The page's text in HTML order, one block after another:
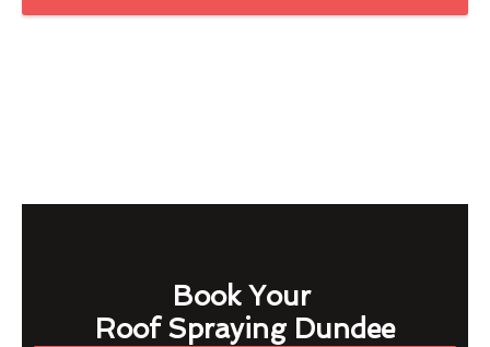
Book Your
Roof Spraying Dundee